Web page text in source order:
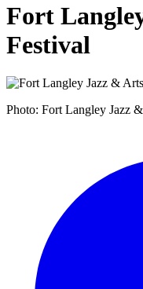
Fort
Festival
Photo: Fort Langley Jazz